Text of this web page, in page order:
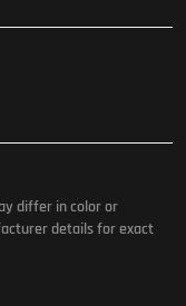
differ in color or
details for exact